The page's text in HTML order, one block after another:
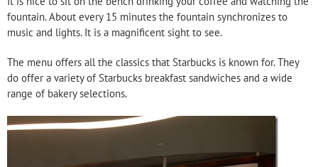
fountain. About every 15 minutes the fountain synchronizes to
music and lights. It is a magnificent sight to see.
The menu offers all the classics that Starbucks is known for. They
do offer a variety of Starbucks breakfast sandwiches and a wide
range of bakery selections.